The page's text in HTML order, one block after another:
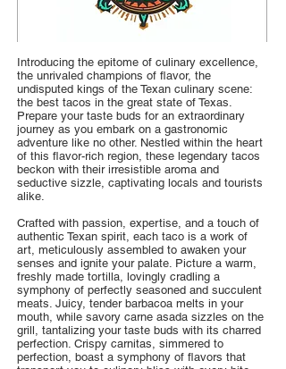
Introducing the epitome of culinary excellence,
the unrivaled champions of flavor, the
undisputed kings of the Texan culinary scene:
the best tacos in the great state of Texas.
Prepare your taste buds for an extraordinary
journey as you embark on a gastronomic
adventure like no other. Nestled within the heart
of this flavor-rich region, these legendary tacos
beckon with their irresistible aroma and
seductive sizzle, captivating locals and tourists
alike.
Crafted with passion, expertise, and a touch of
authentic Texan spirit, each taco is a work of
art, meticulously assembled to awaken your
senses and ignite your palate. Picture a warm,
freshly made tortilla, lovingly cradling a
symphony of perfectly seasoned and succulent
meats. Juicy, tender barbacoa melts in your
mouth, while savory carne asada sizzles on the
grill, tantalizing your taste buds with its charred
perfection. Crispy carnitas, simmered to
perfection, boast a symphony of flavors that